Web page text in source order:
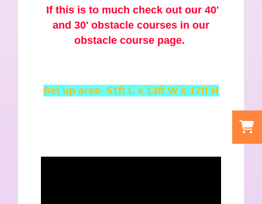
If this is to much check out our 40'
and 30' obstacle courses in our
obstacle course page.
Set up area- 51ft L x 13ft W x 17ft H